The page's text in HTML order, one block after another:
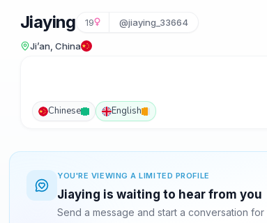
Jiaying 19 @jiaying_33664
Ji’an, China
Chinese English
YOU'RE VIEWING A LIMITED PROFILE
Jiaying is waiting to hear from you
Send a message and start a conversation for